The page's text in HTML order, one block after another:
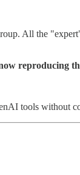
All the
reproducing
tools without